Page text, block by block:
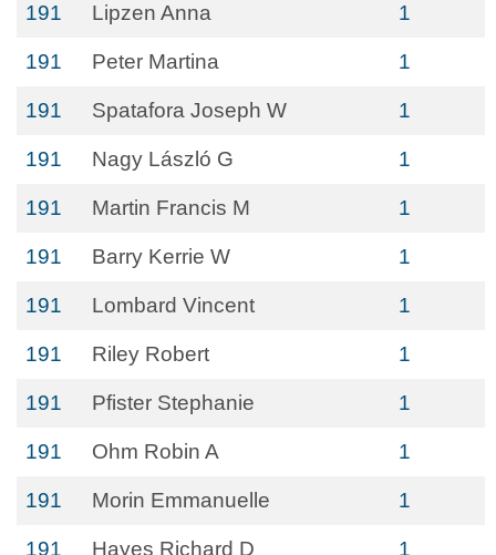
191 Lipzen Anna 1
191 Peter Martina 1
191 Spatafora Joseph W 1
191 Nagy László G 1
191 Martin Francis M 1
191 Barry Kerrie W 1
191 Lombard Vincent 1
191 Riley Robert 1
191 Pfister Stephanie 1
191 Ohm Robin A 1
191 Morin Emmanuelle 1
191 Hayes Richard D 1